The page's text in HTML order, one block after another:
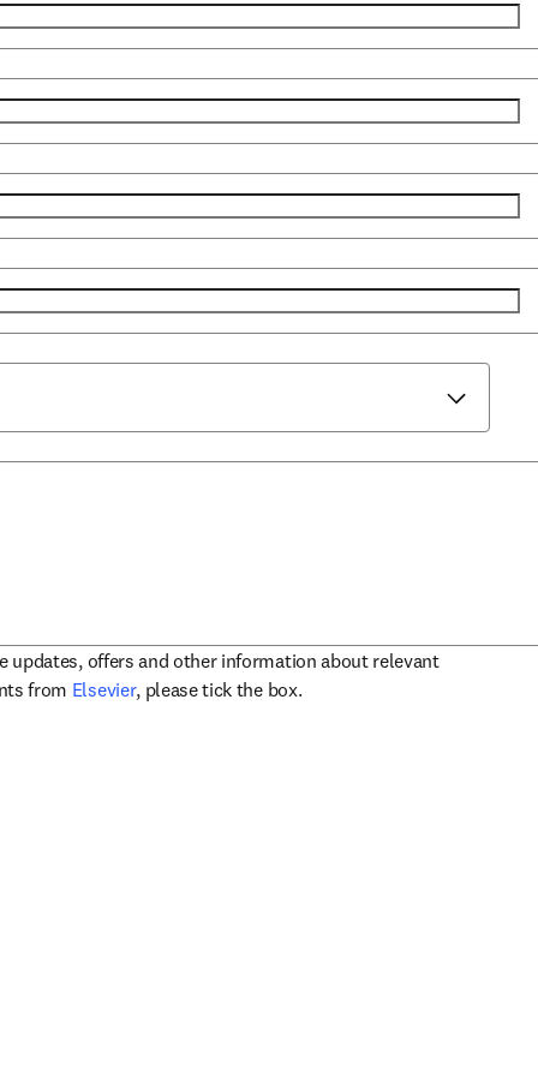
updates, offers and other information about relevant
from Elsevieropens in new tab/window
, please tick the box.